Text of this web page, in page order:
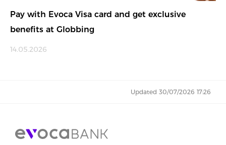
Pay with Evoca Visa card and get exclusive
benefits at Globbing
14.05.2026
Updated 30/07/2026 17:26